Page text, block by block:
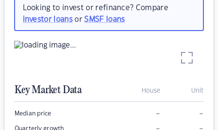
Looking to invest or refinance? Compare
investor loansorSMSF loans
Key Market Data House Unit
Median price – –
Quarterly growth – –